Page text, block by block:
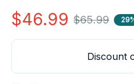
$46.99 $65.99
Discount